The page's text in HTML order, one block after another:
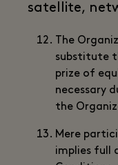
satellite,
The
substitute
prize of
necessary
the
Mere
implies full